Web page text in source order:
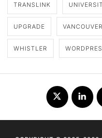
TRANSLINK
UPGRADE VANCOUVER
WHISTLER
Twitter